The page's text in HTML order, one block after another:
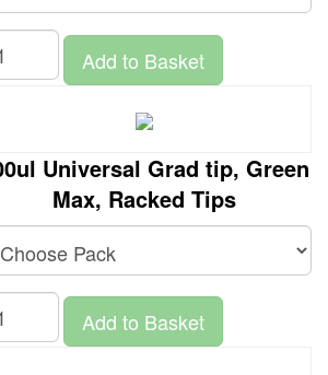
Add to Basket
Universal Grad tip, Green
Max, Racked Tips
Add to Basket